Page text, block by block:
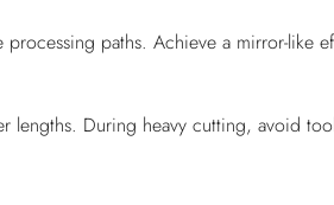
paths. Achieve a mirror-
lengths. During heavy cutting, avoid